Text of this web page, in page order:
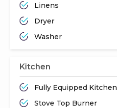
Linens
Dryer
Washer
Kitchen
Fully Equipped Kitchen
Stove Top Burner